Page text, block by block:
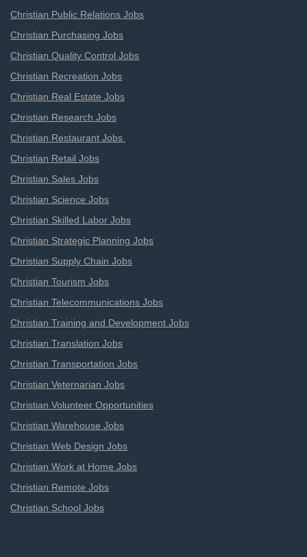
Christian Public Relations Jobs
Christian Purchasing Jobs
Christian Quality Control Jobs
Christian Recreation Jobs
Christian Real Estate Jobs
Christian Research Jobs
Christian Restaurant Jobs
Christian Retail Jobs
Christian Sales Jobs
Christian Science Jobs
Christian Skilled Labor Jobs
Christian Strategic Planning Jobs
Christian Supply Chain Jobs
Christian Tourism Jobs
Christian Telecommunications Jobs
Christian Training and Development Jobs
Christian Translation Jobs
Christian Transportation Jobs
Christian Veternarian Jobs
Christian Volunteer Opportunities
Christian Warehouse Jobs
Christian Web Design Jobs
Christian Work at Home Jobs
Christian Remote Jobs
Christian School Jobs